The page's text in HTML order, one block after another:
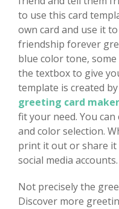
to use this card
own card and use it
friendship forever
blue color tone,
the textbox to give
template is created by
greeting card
fit your need. You
and color selection.
print it out or share
social media accounts.
Not precisely the
Discover more